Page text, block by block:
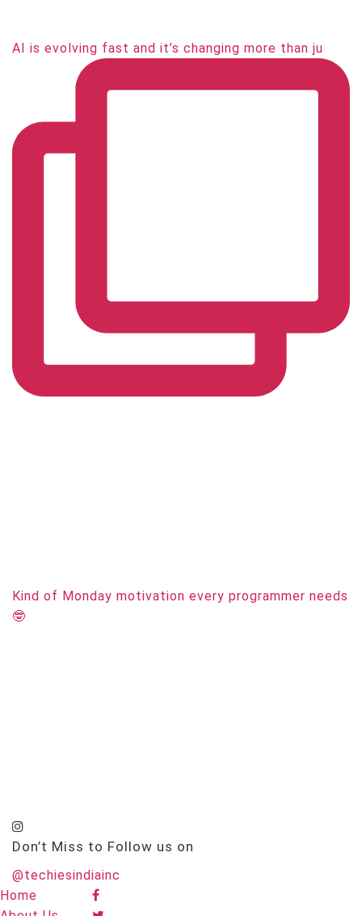
AI is evolving fast and it’s changing more than ju
Kind of Monday motivation every programmer needs
🤓
Don’t Miss to Follow us on
@techiesindiainc
Home